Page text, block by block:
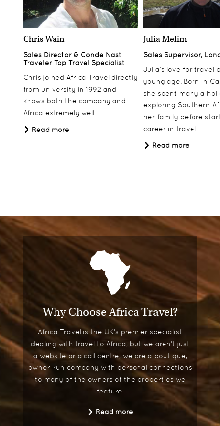
Chris Wain
Sales Director & Conde Nast
Traveler Top Travel Specialist
Chris joined Africa Travel directly
from university in 1992 and
knows both the company and
Africa extremely well.
Read more
Julia Melim
Sales Supervisor,
Julia’s love for travel
young age. Born in
she spent many a
exploring Southern
her family before
career in travel.
Read more
Why Choose Africa Travel?
Africa Travel is the UK's premier specialist
dealing with travel to Africa, but we aren't just
a website or a call centre, we are a boutique,
owner-run company with personal connections
to many of the owners of the properties we
feature.
Read more